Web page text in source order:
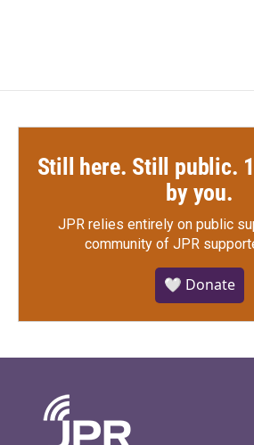
Still here. Still public.
by you.
JPR relies entirely on public
community of JPR
🤍 Donate